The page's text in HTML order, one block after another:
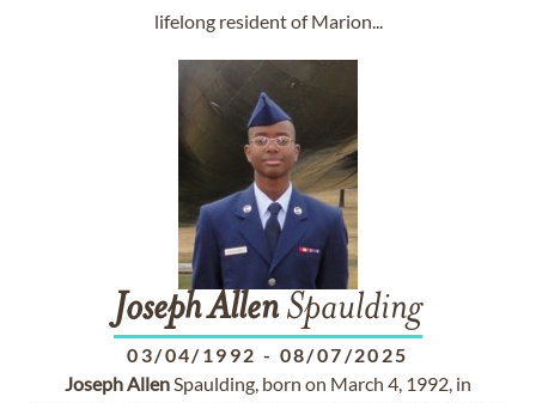
lifelong resident of Marion...
JosephAllen Spaulding
03/04/1992 - 08/07/2025
JosephAllenSpaulding, born on March 4, 1992, in